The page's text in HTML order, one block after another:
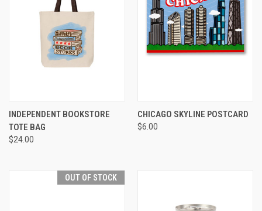
INDEPENDENT BOOKSTORE
TOTE BAG
$24.00
CHICAGO SKYLINE POSTCARD
$6.00
OUT OF STOCK